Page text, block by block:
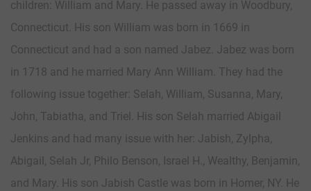
children: William and Mary. He passed away in Woodbury,
Connecticut. His son William was born in 1669 in
Connecticut and had a son named Jabez. Jabez was born
in 1718 and he married Mary Ann William. They had the
following issue together: Selah, William, Susanna, Mary,
John, Tabiatha, and Triel. His son Selah married Abigail
Jenkins and had many issue with her: Jabish, Zylpha,
Abigail, Selah Jr, Philo Benson, Israel H., Wealthy, Benjamin,
and Mary. His son Jabish Castle was born in Homer, NY. He